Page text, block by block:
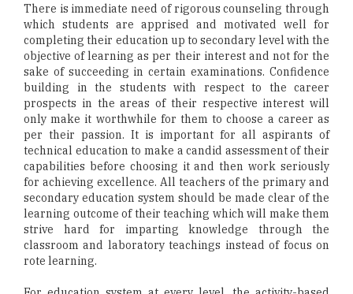
There is immediate need of rigorous counseling through
which students are apprised and motivated well for
completing their education up to secondary level with the
objective of learning as per their interest and not for the
sake of succeeding in certain examinations. Confidence
building in the students with respect to the career
prospects in the areas of their respective interest will
only make it worthwhile for them to choose a career as
per their passion. It is important for all aspirants of
technical education to make a candid assessment of their
capabilities before choosing it and then work seriously
for achieving excellence. All teachers of the primary and
secondary education system should be made clear of the
learning outcome of their teaching which will make them
strive hard for imparting knowledge through the
classroom and laboratory teachings instead of focus on
rote learning.